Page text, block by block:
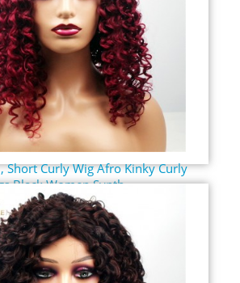
, Short Curly Wig Afro Kinky Curly
Black Women Synth...